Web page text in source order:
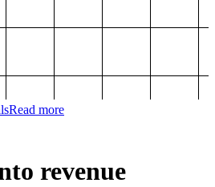
Read more
revenue